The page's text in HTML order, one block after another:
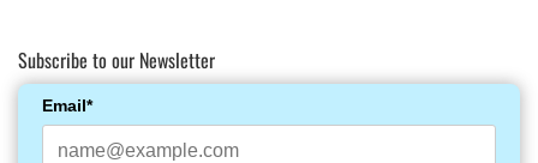
Subscribe to our Newsletter
Email*